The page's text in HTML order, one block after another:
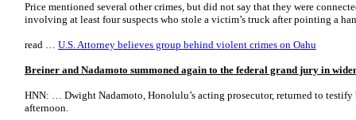
Price mentioned several other crimes, but did not say that they were
involving at least four suspects who stole a victim’s truck after pointing a
read … U.S. Attorney believes group behind violent crimes on Oahu
Breiner and Nadamoto summoned again to the federal grand jury in
HNN: … Dwight Nadamoto, Honolulu’s acting prosecutor, returned to
afternoon.